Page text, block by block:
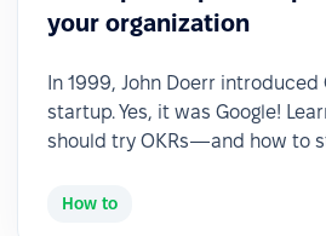
your organization
In 1999, John Doerr introduced
startup. Yes, it was Google!
should try OKRs—and how to
How to